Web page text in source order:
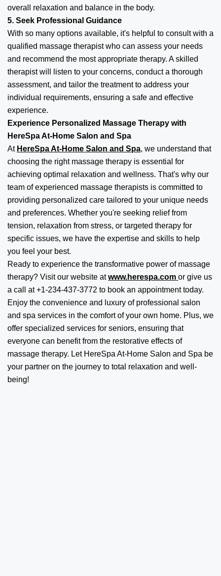
overall relaxation and balance in the body.
5. Seek Professional Guidance
With so many options available, it's helpful to consult with a
qualified massage therapist who can assess your needs
and recommend the most appropriate therapy. A skilled
therapist will listen to your concerns, conduct a thorough
assessment, and tailor the treatment to address your
individual requirements, ensuring a safe and effective
experience.
Experience Personalized Massage Therapy with
HereSpa At-Home Salon and Spa
At HereSpa At-Home Salon and Spa, we understand that
choosing the right massage therapy is essential for
achieving optimal relaxation and wellness. That's why our
team of experienced massage therapists is committed to
providing personalized care tailored to your unique needs
and preferences. Whether you're seeking relief from
tension, relaxation from stress, or targeted therapy for
specific issues, we have the expertise and skills to help
you feel your best.
Ready to experience the transformative power of massage
therapy? Visit our website atwww.herespa.com or give us
a call at +1-234-437-3772 to book an appointment today.
Enjoy the convenience and luxury of professional salon
and spa services in the comfort of your own home. Plus, we
offer specialized services for seniors, ensuring that
everyone can benefit from the restorative effects of
massage therapy. Let HereSpa At-Home Salon and Spa be
your partner on the journey to total relaxation and well-
being!